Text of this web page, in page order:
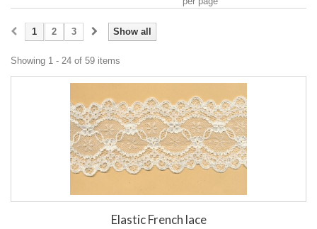
Show all
1 2 3
Showing 1 - 24 of 59 items
Elastic French lace